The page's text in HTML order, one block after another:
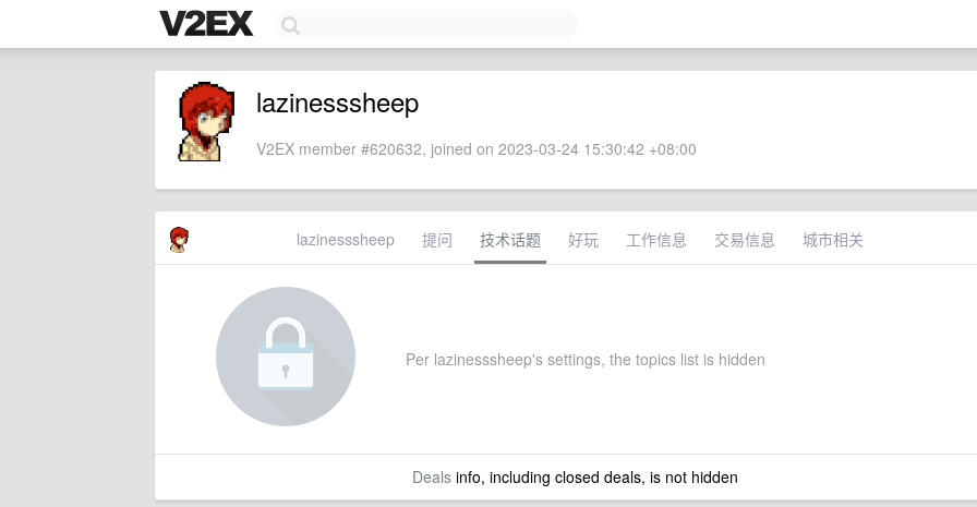
lazinesssheep
V2EX member #620632, joined on 2023-03-24 15:30:42 +08:00
lazinesssheep 提问 技术话题 好玩 工作信息 交易信息 城市相关
Per lazinesssheep's settings, the topics list is hidden
Dealsinfo, including closed deals, is not hidden